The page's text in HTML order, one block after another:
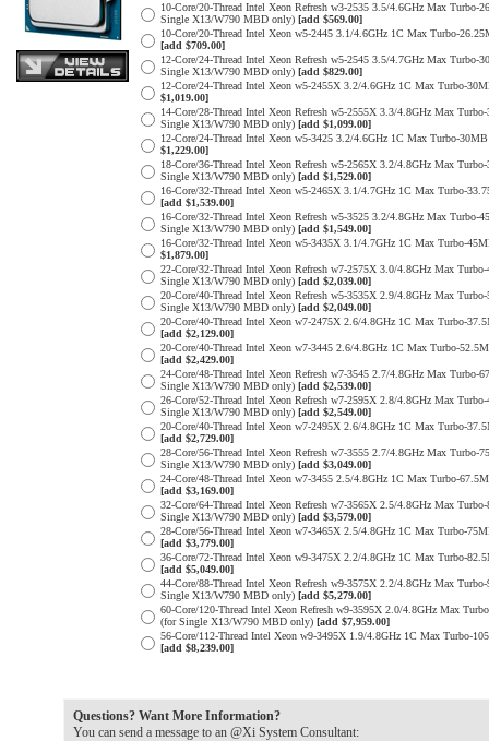
10-Core/20-Thread Intel Xeon Refresh w3-2535 3.5/4.6GHz Max
Single X13/W790 MBD only) [add $569.00]
10-Core/20-Thread Intel Xeon w5-2445 3.1/4.6GHz 1C Max Turbo-
[add $709.00]
12-Core/24-Thread Intel Xeon Refresh w5-2545 3.5/4.7GHz Max
Single X13/W790 MBD only) [add $829.00]
12-Core/24-Thread Intel Xeon w5-2455X 3.2/4.6GHz 1C Max Turbo-
$1,019.00]
14-Core/28-Thread Intel Xeon Refresh w5-2555X 3.3/4.8GHz Max
Single X13/W790 MBD only) [add $1,099.00]
12-Core/24-Thread Intel Xeon w5-3425 3.2/4.6GHz 1C Max Turbo-
$1,229.00]
18-Core/36-Thread Intel Xeon Refresh w5-2565X 3.2/4.8GHz Max
Single X13/W790 MBD only) [add $1,529.00]
16-Core/32-Thread Intel Xeon w5-2465X 3.1/4.7GHz 1C Max Turbo-
[add $1,539.00]
16-Core/32-Thread Intel Xeon Refresh w5-3525 3.2/4.8GHz Max
Single X13/W790 MBD only) [add $1,549.00]
16-Core/32-Thread Intel Xeon w5-3435X 3.1/4.7GHz 1C Max Turbo-
$1,879.00]
22-Core/32-Thread Intel Xeon Refresh w7-2575X 3.0/4.8GHz Max
Single X13/W790 MBD only) [add $2,039.00]
20-Core/40-Thread Intel Xeon Refresh w5-3535X 2.9/4.8GHz Max
Single X13/W790 MBD only) [add $2,049.00]
20-Core/40-Thread Intel Xeon w7-2475X 2.6/4.8GHz 1C Max Turbo-
[add $2,129.00]
20-Core/40-Thread Intel Xeon w7-3445 2.6/4.8GHz 1C Max Turbo-
[add $2,429.00]
24-Core/48-Thread Intel Xeon Refresh w7-3545 2.7/4.8GHz Max
Single X13/W790 MBD only) [add $2,539.00]
26-Core/52-Thread Intel Xeon Refresh w7-2595X 2.8/4.8GHz Max
Single X13/W790 MBD only) [add $2,549.00]
20-Core/40-Thread Intel Xeon w7-2495X 2.6/4.8GHz 1C Max Turbo-
[add $2,729.00]
28-Core/56-Thread Intel Xeon Refresh w7-3555 2.7/4.8GHz Max
Single X13/W790 MBD only) [add $3,049.00]
24-Core/48-Thread Intel Xeon w7-3455 2.5/4.8GHz 1C Max Turbo-
[add $3,169.00]
32-Core/64-Thread Intel Xeon Refresh w7-3565X 2.5/4.8GHz Max
Single X13/W790 MBD only) [add $3,579.00]
28-Core/56-Thread Intel Xeon w7-3465X 2.5/4.8GHz 1C Max Turbo-
[add $3,779.00]
36-Core/72-Thread Intel Xeon w9-3475X 2.2/4.8GHz 1C Max Turbo-
[add $5,049.00]
44-Core/88-Thread Intel Xeon Refresh w9-3575X 2.2/4.8GHz Max
Single X13/W790 MBD only) [add $5,279.00]
60-Core/120-Thread Intel Xeon Refresh w9-3595X 2.0/4.8GHz Max
(for Single X13/W790 MBD only) [add $7,959.00]
56-Core/112-Thread Intel Xeon w9-3495X 1.9/4.8GHz 1C Max Turbo-
[add $8,239.00]
Questions? Want More Information?
You can send a message to an @Xi System Consultant: